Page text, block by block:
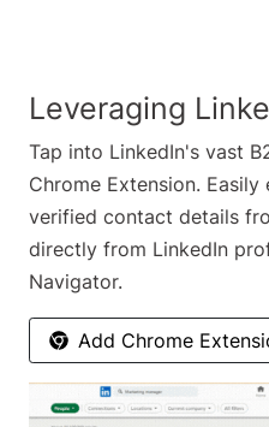
Leveraging
Tap into LinkedIn's vast
Chrome Extension.
verified contact details
directly from LinkedIn
Navigator.
Add Chrome